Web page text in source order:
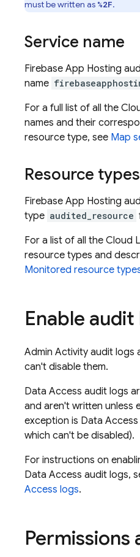
must be written as %2F.
Service name
Firebase App Hosting
name
For a full list of all the
names and their
resource type, see Map
Resource types
Firebase App Hosting
type audited_resource
For a list of all the Cloud
resource types and
Monitored resource
Enable
Admin Activity audit logs
can't disable them.
Data Access audit logs
and aren't written unless
exception is Data
which can't be disabled).
For instructions on
Data Access audit logs,
Access logs.
Permissions